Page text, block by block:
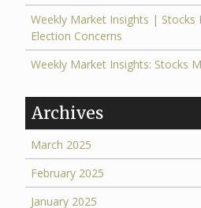
Weekly Market Insights | Stocks
Election Concerns
Weekly Market Insights: Stocks
Archives
March 2025
February 2025
January 2025